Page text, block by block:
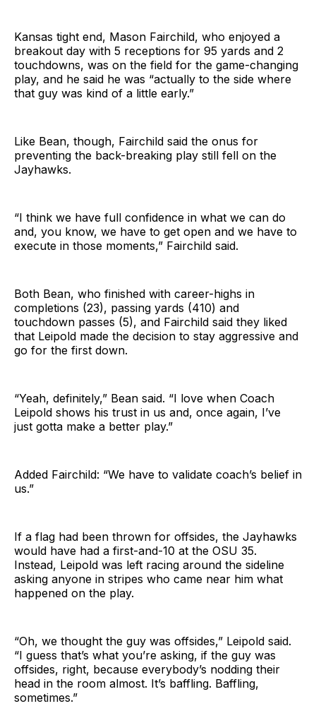
Kansas tight end, Mason Fairchild, who enjoyed a
breakout day with 5 receptions for 95 yards and 2
touchdowns, was on the field for the game-changing
play, and he said he was “actually to the side where
that guy was kind of a little early.”
Like Bean, though, Fairchild said the onus for
preventing the back-breaking play still fell on the
Jayhawks.
“I think we have full confidence in what we can do
and, you know, we have to get open and we have to
execute in those moments,” Fairchild said.
Both Bean, who finished with career-highs in
completions (23), passing yards (410) and
touchdown passes (5), and Fairchild said they liked
that Leipold made the decision to stay aggressive and
go for the first down.
“Yeah, definitely,” Bean said. “I love when Coach
Leipold shows his trust in us and, once again, I’ve
just gotta make a better play.”
Added Fairchild: “We have to validate coach’s belief in
us.”
If a flag had been thrown for offsides, the Jayhawks
would have had a first-and-10 at the OSU 35.
Instead, Leipold was left racing around the sideline
asking anyone in stripes who came near him what
happened on the play.
“Oh, we thought the guy was offsides,” Leipold said.
“I guess that’s what you’re asking, if the guy was
offsides, right, because everybody’s nodding their
head in the room almost. It’s baffling. Baffling,
sometimes.”